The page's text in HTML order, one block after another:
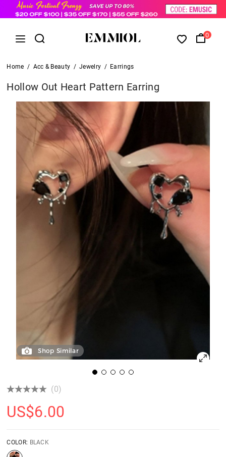
0
Home / Acc & Beauty / Jewelry / Earrings
Hollow Out Heart Pattern Earring
Shop Similar
(0)
US$6.00
COLOR: BLACK